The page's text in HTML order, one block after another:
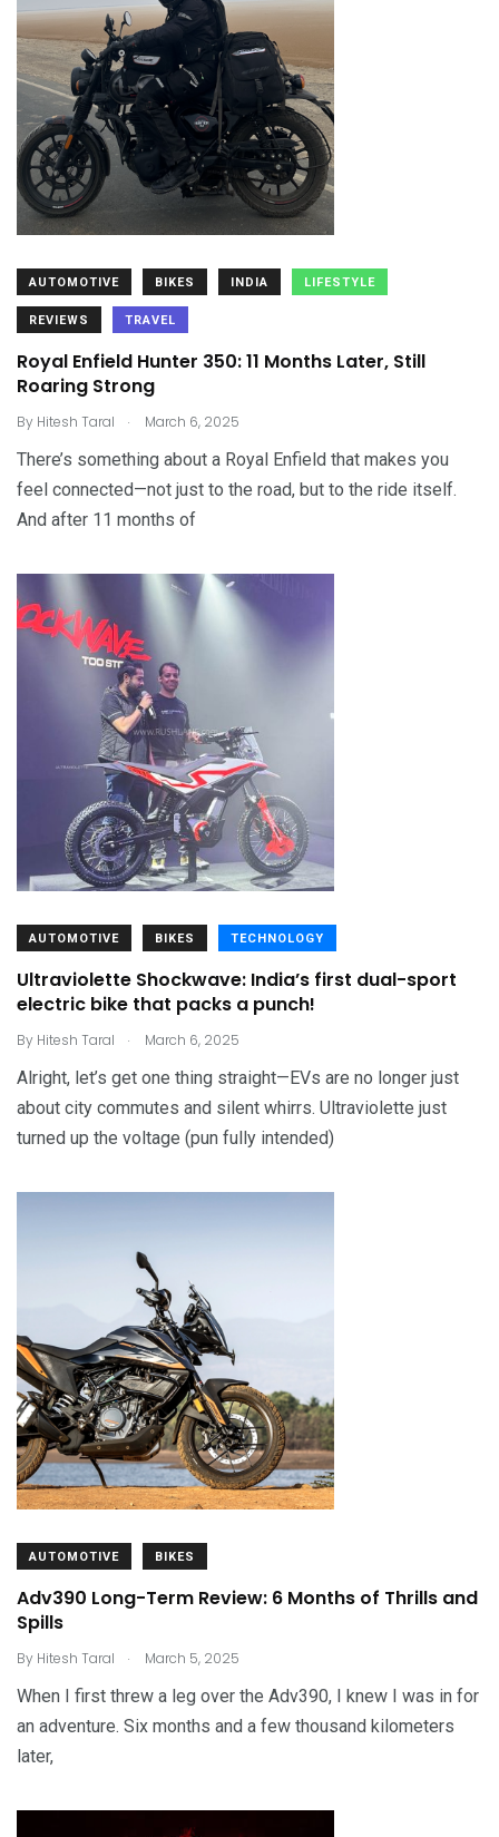
AUTOMOTIVE BIKES INDIA LIFESTYLE
REVIEWS TRAVEL
Royal Enfield Hunter 350: 11 Months Later, Still
Roaring Strong
By Hitesh Taral . March 6, 2025
There’s something about a Royal Enfield that makes you
feel connected—not just to the road, but to the ride itself.
And after 11 months of
AUTOMOTIVE BIKES TECHNOLOGY
Ultraviolette Shockwave: India’s first dual-sport
electric bike that packs a punch!
By Hitesh Taral . March 6, 2025
Alright, let’s get one thing straight—EVs are no longer just
about city commutes and silent whirrs. Ultraviolette just
turned up the voltage (pun fully intended)
AUTOMOTIVE BIKES
Adv390 Long-Term Review: 6 Months of Thrills and
Spills
By Hitesh Taral . March 5, 2025
When I first threw a leg over the Adv390, I knew I was in for
an adventure. Six months and a few thousand kilometers
later,